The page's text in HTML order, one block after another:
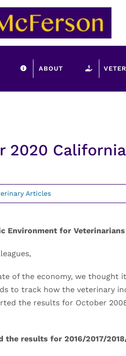
ABOUT
2020
Articles
Environment for
of the economy, we thought
to track how the veterinary
the results for October
the results for 2016/2017/